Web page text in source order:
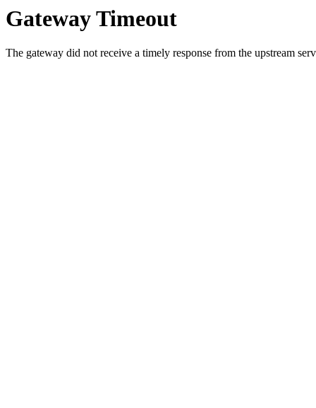
Gateway Timeout
The gateway did not receive a timely response from the upstream